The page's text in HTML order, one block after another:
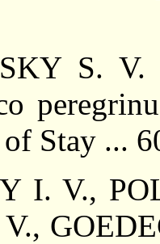
S. V.
Stay ...
I. V.,